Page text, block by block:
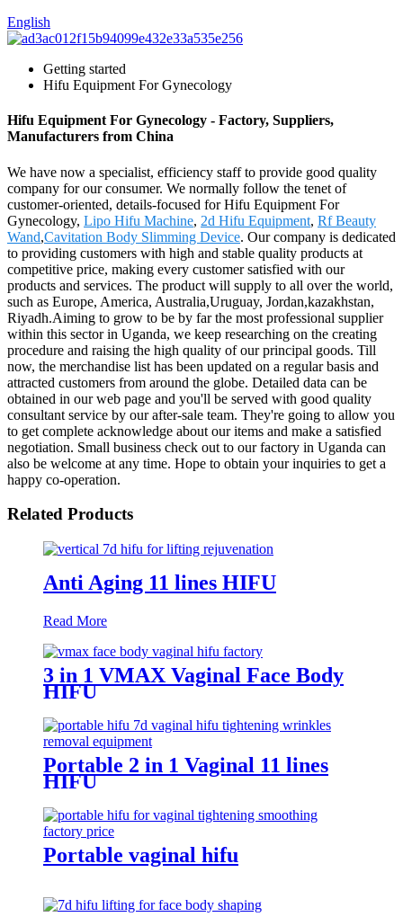
English
Getting started
Hifu Equipment For Gynecology
Hifu Equipment For Gynecology - Factory, Suppliers,
Manufacturers from China
We have now a specialist, efficiency staff to provide good quality
company for our consumer. We normally follow the tenet of
customer-oriented, details-focused for Hifu Equipment For
Gynecology, Lipo Hifu Machine, 2d Hifu Equipment, Rf Beauty
Wand,Cavitation Body Slimming Device. Our company is dedicated
to providing customers with high and stable quality products at
competitive price, making every customer satisfied with our
products and services. The product will supply to all over the world,
such as Europe, America, Australia,Uruguay, Jordan,kazakhstan,
Riyadh.Aiming to grow to be by far the most professional supplier
within this sector in Uganda, we keep researching on the creating
procedure and raising the high quality of our principal goods. Till
now, the merchandise list has been updated on a regular basis and
attracted customers from around the globe. Detailed data can be
obtained in our web page and you'll be served with good quality
consultant service by our after-sale team. They're going to allow you
to get complete acknowledge about our items and make a satisfied
negotiation. Small business check out to our factory in Uganda can
also be welcome at any time. Hope to obtain your inquiries to get a
happy co-operation.
Related Products
Anti Aging 11 lines HIFU
Read More
3 in 1 VMAX Vaginal Face Body
HIFU
Portable 2 in 1 Vaginal 11 lines
HIFU
Portable vaginal hifu